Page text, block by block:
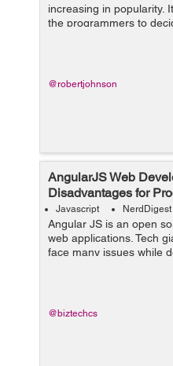
increasing in popularity.
the programmers to
project. Among all new
React are the most
@robertjohnson
AngularJS Web
Disadvantages for
Javascript NerdDigest
Angular JS is an open
web applications. Tech
face many issues while
It resorts many of the
face. AngularJS mixes
@biztechcs